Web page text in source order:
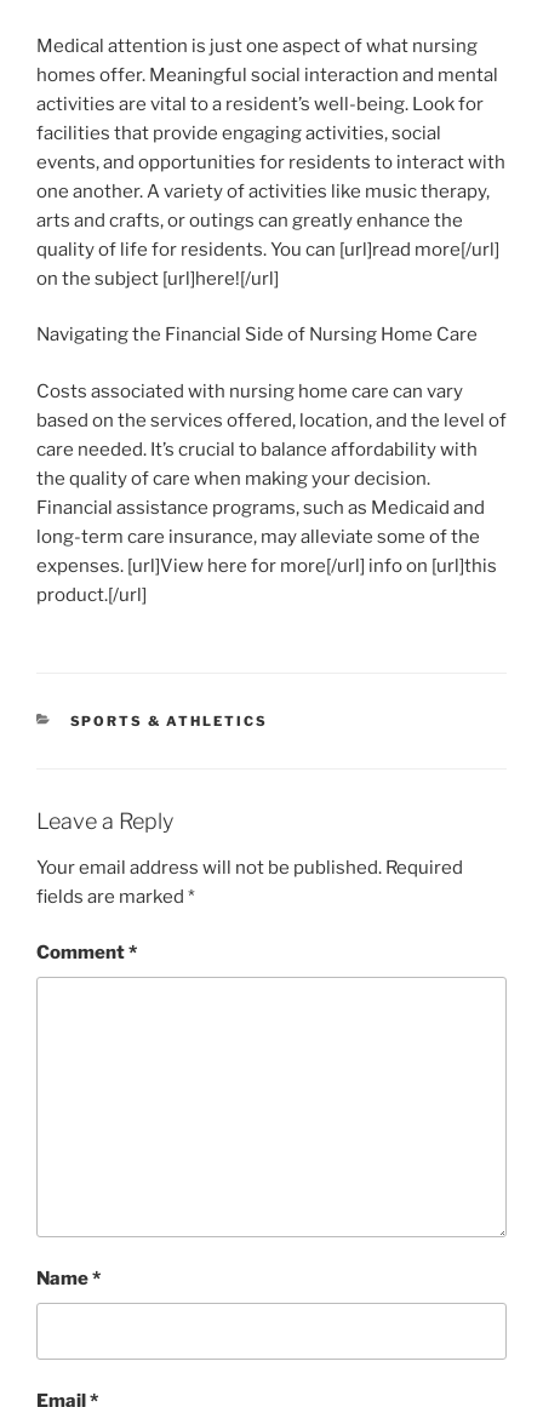
Medical attention is just one aspect of what nursing
homes offer. Meaningful social interaction and mental
activities are vital to a resident’s well-being. Look for
facilities that provide engaging activities, social
events, and opportunities for residents to interact with
one another. A variety of activities like music therapy,
arts and crafts, or outings can greatly enhance the
quality of life for residents. You can [url]read more[/url]
on the subject [url]here![/url]
Navigating the Financial Side of Nursing Home Care
Costs associated with nursing home care can vary
based on the services offered, location, and the level of
care needed. It’s crucial to balance affordability with
the quality of care when making your decision.
Financial assistance programs, such as Medicaid and
long-term care insurance, may alleviate some of the
expenses. [url]View here for more[/url] info on [url]this
product.[/url]
CATEGORIES
SPORTS & ATHLETICS
Leave a Reply
Your email address will not be published. Required
fields are marked *
Comment*
Name*
Email*